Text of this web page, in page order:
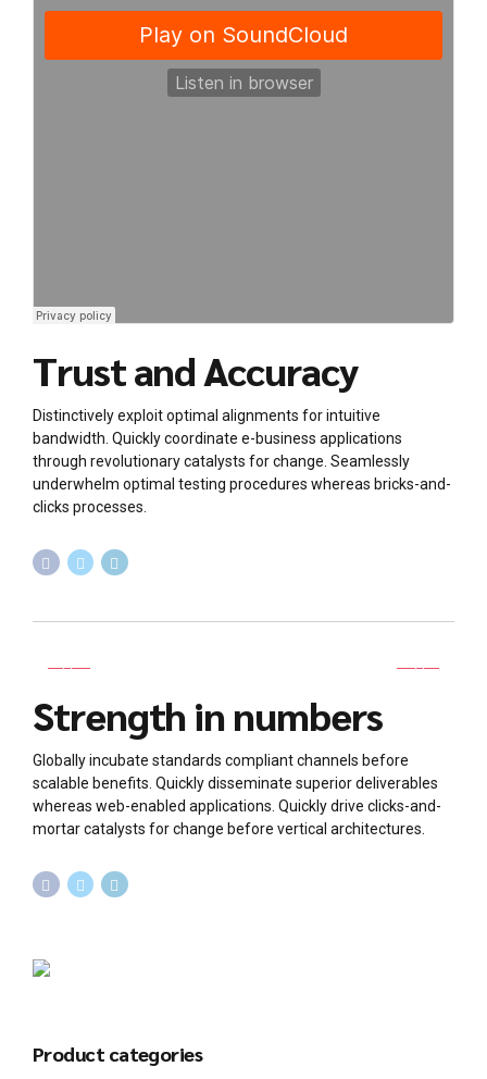
Trust and Accuracy
Distinctively exploit optimal alignments for intuitive
bandwidth. Quickly coordinate e-business applications
through revolutionary catalysts for change. Seamlessly
underwhelm optimal testing procedures whereas bricks-and-
clicks processes.
Strength in numbers
Globally incubate standards compliant channels before
scalable benefits. Quickly disseminate superior deliverables
whereas web-enabled applications. Quickly drive clicks-and-
mortar catalysts for change before vertical architectures.
Product categories